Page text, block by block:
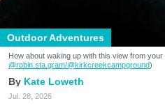
Outdoor Adventures
How about waking up with this view from
@robin.sta.gram/@kirkcreekcampground)
Kate Loweth
Jul. 28, 2026